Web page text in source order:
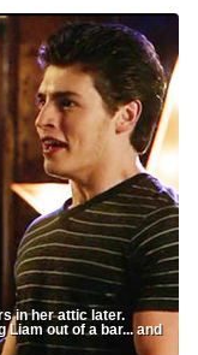
in her attic later.
Liam out of a bar... and